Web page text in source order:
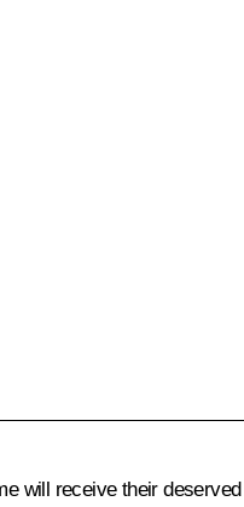
will receive their